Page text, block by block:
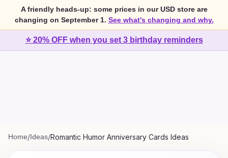
A friendly heads-up: some prices in our USD store are
changing on September 1. See what's changing and why.
⭐ 20% OFF when you set 3 birthday reminders
Home/Ideas/Romantic Humor Anniversary Cards Ideas